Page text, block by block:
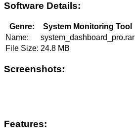
Software Details:
Genre:
System Monitoring Tool
Name:
system_dashboard_pro.rar
File Size: 24.8 MB
Screenshots:
Features: